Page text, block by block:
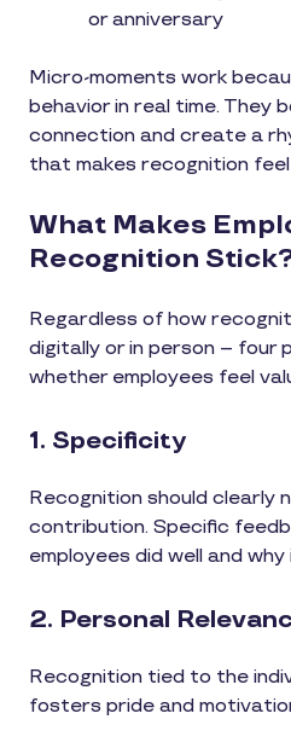
or anniversary
Micro-moments work
behavior in real time. They
connection and create a
that makes recognition
What Makes
Recognition
Regardless of how
digitally or in person – four
whether employees feel
1. Specificity
Recognition should clearly
contribution. Specific
employees did well and
2. Personal
Recognition tied to the
fosters pride and